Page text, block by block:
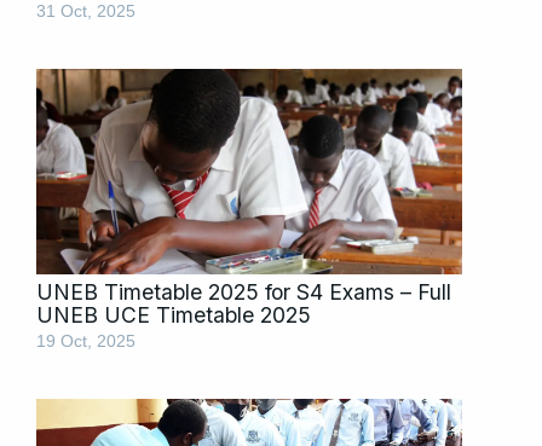
31 Oct, 2025
UNEB Timetable 2025 for S4 Exams – Full
UNEB UCE Timetable 2025
19 Oct, 2025